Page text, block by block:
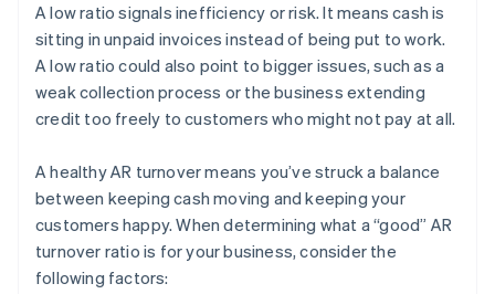
A low ratio signals inefficiency or risk. It means cash is
sitting in unpaid invoices instead of being put to work.
A low ratio could also point to bigger issues, such as a
weak collection process or the business extending
credit too freely to customers who might not pay at all.
A healthy AR turnover means you’ve struck a balance
between keeping cash moving and keeping your
customers happy. When determining what a “good” AR
turnover ratio is for your business, consider the
following factors: